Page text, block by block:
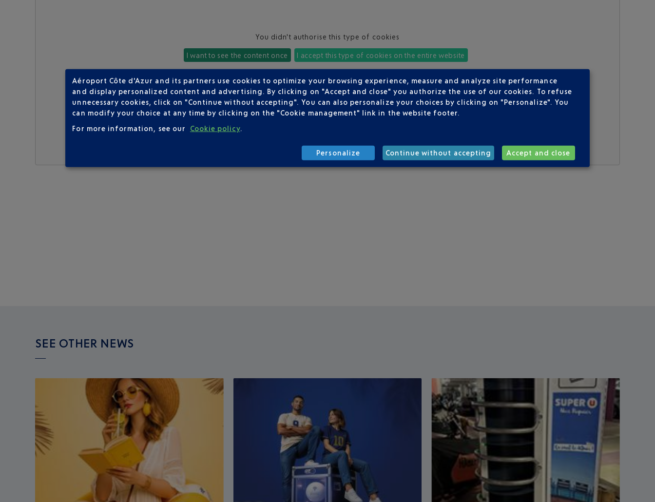
You didn't authorise this type of cookies
I want to see the content once I accept this type of cookies on the entire website
SEE OTHER NEWS
Aéroport Côte d'Azur and its partners use cookies to optimize your browsing experience, measure and analyze site performance
and display personalized content and advertising. By clicking on "Accept and close" you authorize the use of our cookies. To refuse
unnecessary cookies, click on "Continue without accepting". You can also personalize your choices by clicking on "Personalize". You
can modify your choice at any time by clicking on the "Cookie management" link in the website footer.
For more information, see our
Cookie policy.
Personalize Continue without accepting Accept and close